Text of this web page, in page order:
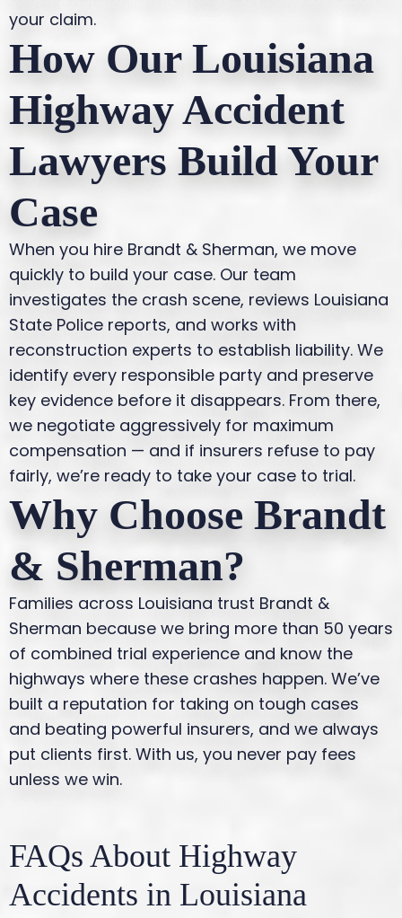
your claim.
How Our Louisiana
Highway Accident
Lawyers Build Your
Case
When you hire Brandt & Sherman, we move
quickly to build your case. Our team
investigates the crash scene, reviews Louisiana
State Police reports, and works with
reconstruction experts to establish liability. We
identify every responsible party and preserve
key evidence before it disappears. From there,
we negotiate aggressively for maximum
compensation — and if insurers refuse to pay
fairly, we’re ready to take your case to trial.
Why Choose Brandt
& Sherman?
Families across Louisiana trust Brandt &
Sherman because we bring more than 50 years
of combined trial experience and know the
highways where these crashes happen. We’ve
built a reputation for taking on tough cases
and beating powerful insurers, and we always
put clients first. With us, you never pay fees
unless we win.
FAQs About Highway
Accidents in Louisiana